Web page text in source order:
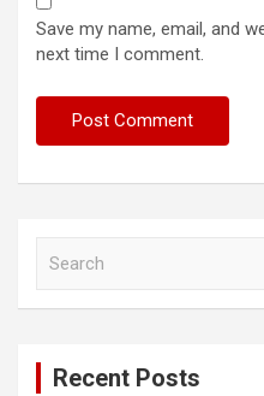
Save my name, email, and
next time I comment.
Recent Posts